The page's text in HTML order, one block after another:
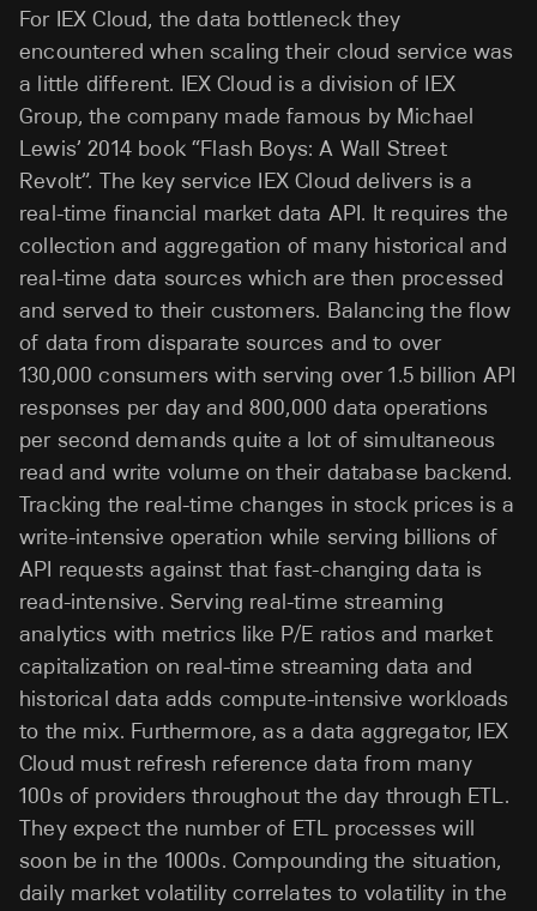
For IEX Cloud, the data bottleneck they
encountered when scaling their cloud service was
a little different. IEX Cloud is a division of IEX
Group, the company made famous by Michael
Lewis’ 2014 book “Flash Boys: A Wall Street
Revolt”. The key service IEX Cloud delivers is a
real-time financial market data API. It requires the
collection and aggregation of many historical and
real-time data sources which are then processed
and served to their customers. Balancing the flow
of data from disparate sources and to over
130,000 consumers with serving over 1.5 billion API
responses per day and 800,000 data operations
per second demands quite a lot of simultaneous
read and write volume on their database backend.
Tracking the real-time changes in stock prices is a
write-intensive operation while serving billions of
API requests against that fast-changing data is
read-intensive. Serving real-time streaming
analytics with metrics like P/E ratios and market
capitalization on real-time streaming data and
historical data adds compute-intensive workloads
to the mix. Furthermore, as a data aggregator, IEX
Cloud must refresh reference data from many
100s of providers throughout the day through ETL.
They expect the number of ETL processes will
soon be in the 1000s. Compounding the situation,
daily market volatility correlates to volatility in the